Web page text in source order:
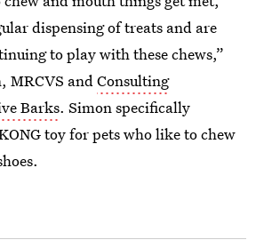
dispensing of treats and are
to play with these chews,”
MRCVS andConsulting
Barks. Simon specifically
toy for pets who like to chew